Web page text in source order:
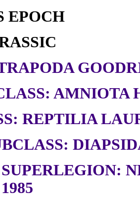
EPOCH
AMNIOTA
REPTILIA
SUPERLEGION:
1985